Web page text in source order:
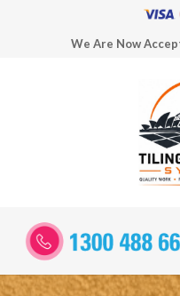
We Are Now